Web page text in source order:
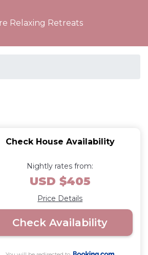
Relaxing Retreats
Check House Availability
Nightly rates from:
USD $405
Price Details
Check Availability